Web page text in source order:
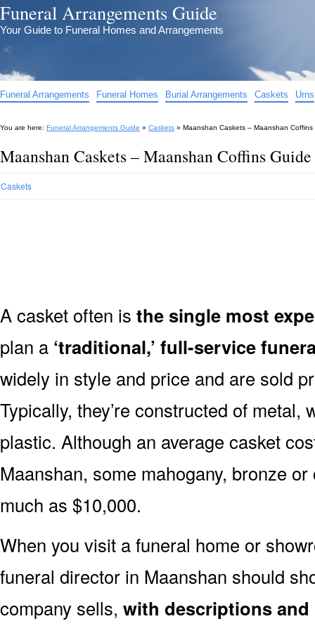
Funeral Arrangements Guide
Your Guide to Funeral Homes and Arrangements
Funeral Arrangements Funeral Homes Burial Arrangements Caskets Urns
You are here: Funeral Arrangements Guide » Caskets » Maanshan Caskets – Maanshan Coffins
Maanshan Caskets – Maanshan Coffins Guide
Caskets
A casket often is the single most
plan a ‘traditional,’ full-service
widely in style and price and are sold
Typically, they’re constructed of
plastic. Although an average casket
Maanshan, some mahogany, bronze
much as $10,000.
When you visit a funeral home or
funeral director in Maanshan should
company sells, with descriptions and